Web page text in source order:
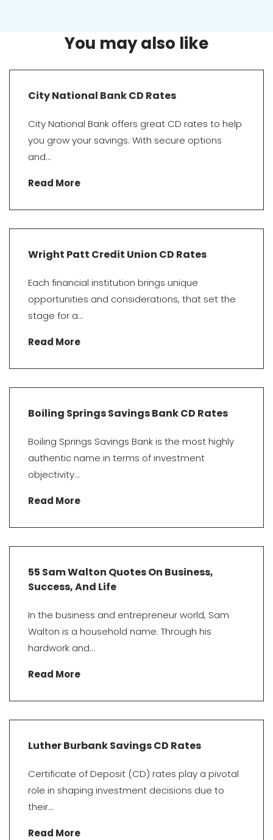
You may also like
City National Bank CD Rates
City National Bank offers great CD rates to help
you grow your savings. With secure options
and...
Read More
Wright Patt Credit Union CD Rates
Each financial institution brings unique
opportunities and considerations, that set the
stage for a...
Read More
Boiling Springs Savings Bank CD Rates
Boiling Springs Savings Bank is the most highly
authentic name in terms of investment
objectivity...
Read More
55 Sam Walton Quotes On Business,
Success, And Life
In the business and entrepreneur world, Sam
Walton is a household name. Through his
hardwork and...
Read More
Luther Burbank Savings CD Rates
Certificate of Deposit (CD) rates play a pivotal
role in shaping investment decisions due to
their...
Read More